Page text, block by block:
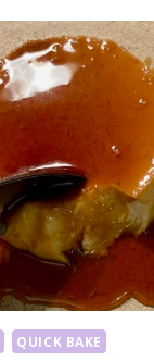
QUICK BAKE